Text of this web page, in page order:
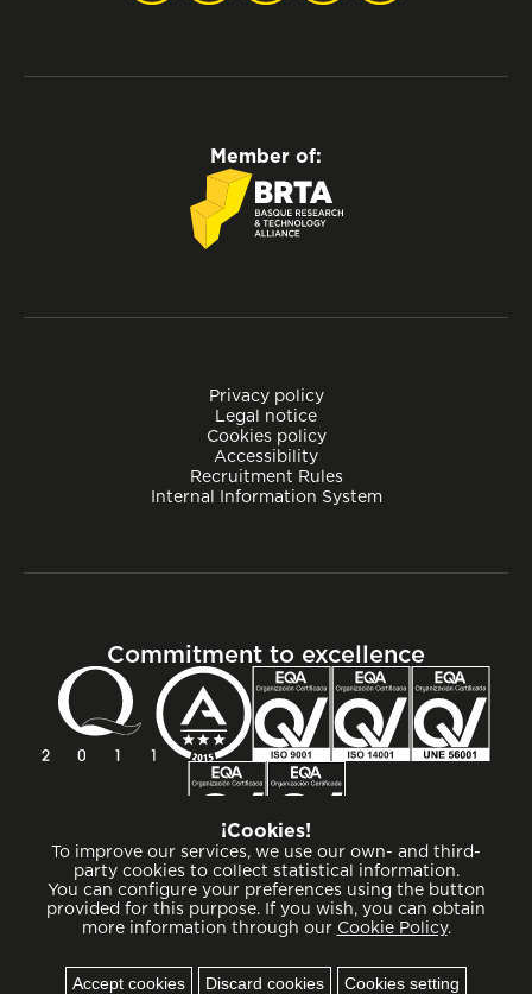
Privacy policy
Legal notice
Cookies policy
Accessibility
Recruitment Rules
Internal Information System
Member of:
Commitment to excellence
¡Cookies!
To improve our services, we use our own- and third-
party cookies to collect statistical information.
You can configure your preferences using the button
provided for this purpose. If you wish, you can obtain
more information through our Cookie Policy.
Accept cookies Discard cookies Cookies setting
Cookies